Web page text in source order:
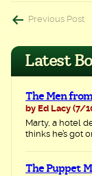
Post
Previous Post
Latest
The Men
by Ed Lacy (7/
Marty, a hotel
thinks he’s got
The Puppet